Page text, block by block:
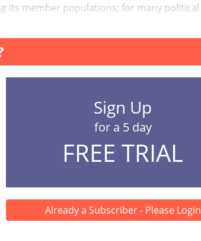
its member populations; for many
Sign Up
for a 5 day
FREE TRIAL
Already a Subscriber - Please Login